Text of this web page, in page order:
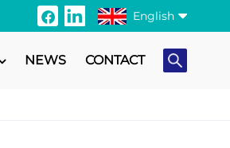
English
NEWS CONTACT